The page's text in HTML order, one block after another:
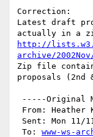
Correction:
Latest draft
http://
archive/
Zip file
proposals (2nd
From:
To: www-ws-